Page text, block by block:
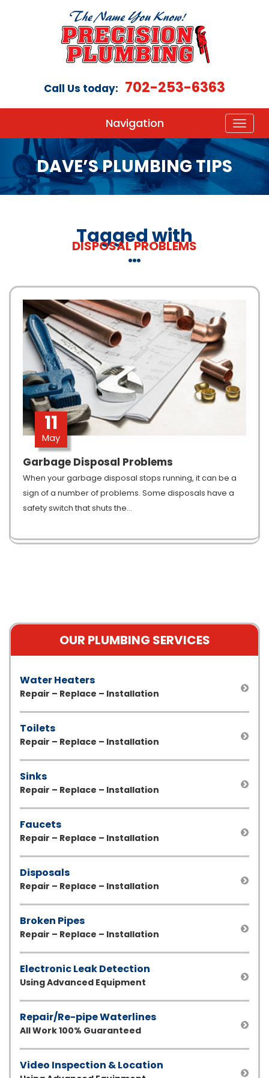
Call Us today: 702-253-6363
Navigation
DAVE’S PLUMBING TIPS
Tagged with
DISPOSAL PROBLEMS
…
11
May
Garbage Disposal Problems
When your garbage disposal stops running, it can be a
sign of a number of problems. Some disposals have a
safety switch that shuts the…
OUR PLUMBING SERVICES
Water Heaters
Repair – Replace – Installation
Toilets
Repair – Replace – Installation
Sinks
Repair – Replace – Installation
Faucets
Repair – Replace – Installation
Disposals
Repair – Replace – Installation
Broken Pipes
Repair – Replace – Installation
Electronic Leak Detection
Using Advanced Equipment
Repair/Re-pipe Waterlines
All Work 100% Guaranteed
Video Inspection & Location